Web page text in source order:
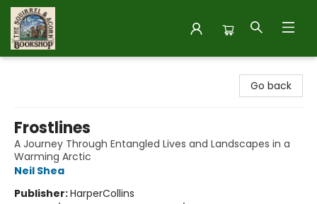
Go back
Frostlines
A Journey Through Entangled Lives and Landscapes in a
Warming Arctic
Neil Shea
Publisher:HarperCollins